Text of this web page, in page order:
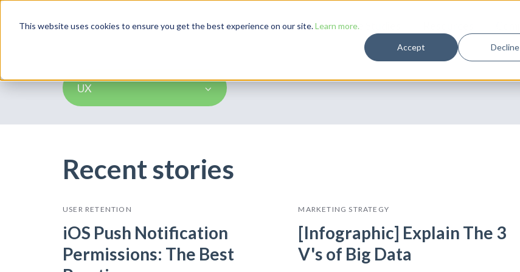
This website uses cookies to ensure you get the best experience on our site.Learn more.
Accept Decline
Product Solutions Case Studies
UX
Recent stories
USER RETENTION
iOS Push Notification
Permissions: The Best
MARKETING STRATEGY
[Infographic] Explain The 3
V's of Big Data